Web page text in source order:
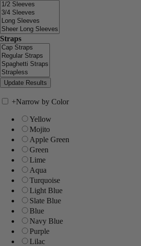
Straps
+Narrow by Color
Yellow
Mojito
Apple Green
Green
Lime
Aqua
Turquoise
Light Blue
Slate Blue
Blue
Navy Blue
Purple
Lilac